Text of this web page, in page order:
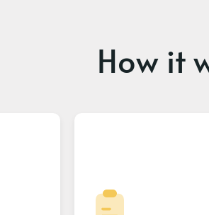
How it